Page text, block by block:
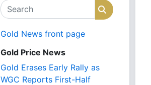
Search Search
Gold News front page
Gold Price News
Gold Erases Early Rally as
WGC Reports First-Half